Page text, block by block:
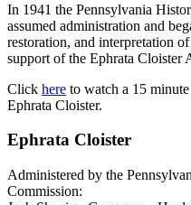
In 1941 the Pennsylvania
assumed administration and
restoration, and interpretation
support of the Ephrata Cloister
Click here to watch a 15
Ephrata Cloister.
Ephrata Cloister
Administered by the
Commission: